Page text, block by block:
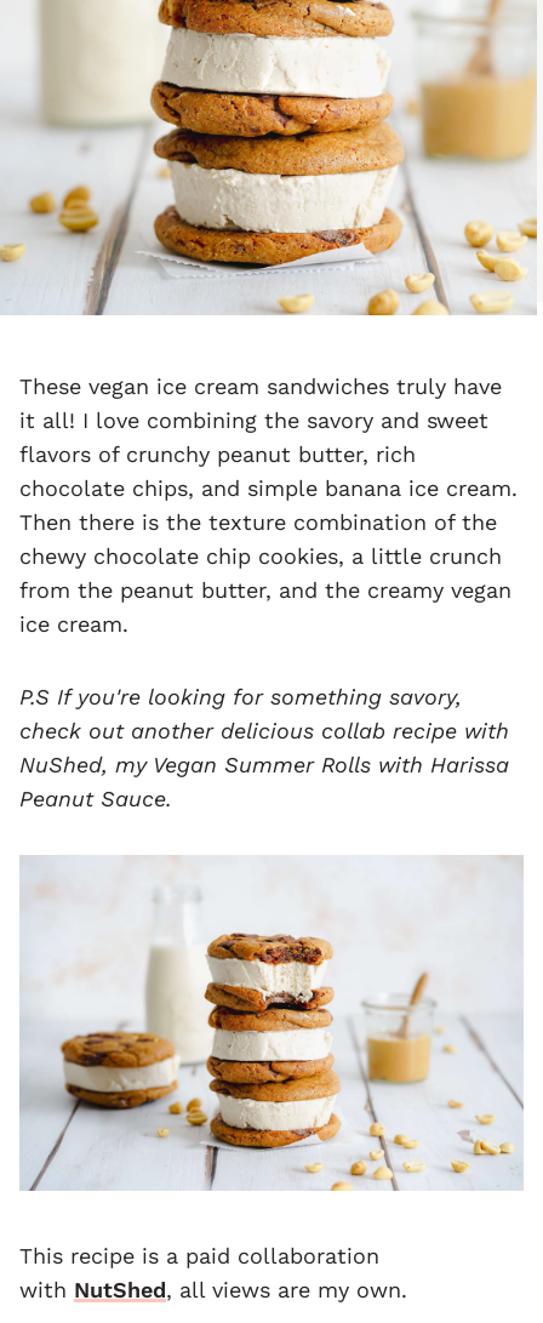
These vegan ice cream sandwiches truly have
it all! I love combining the savory and sweet
flavors of crunchy peanut butter, rich
chocolate chips, and simple banana ice cream.
Then there is the texture combination of the
chewy chocolate chip cookies, a little crunch
from the peanut butter, and the creamy vegan
ice cream.
P.S If you're looking for something savory,
check out another delicious collab recipe with
NuShed, my Vegan Summer Rolls with Harissa
Peanut Sauce.
This recipe is a paid collaboration
with NutShed, all views are my own.